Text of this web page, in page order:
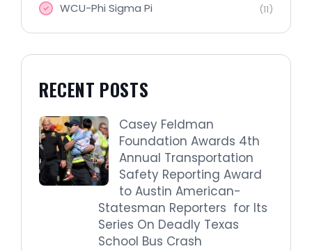
WCU-Phi Sigma Pi (11)
RECENT POSTS
Casey Feldman
Foundation Awards 4th
Annual Transportation
Safety Reporting Award
to Austin American-
Statesman Reporters for Its
Series On Deadly Texas
School Bus Crash